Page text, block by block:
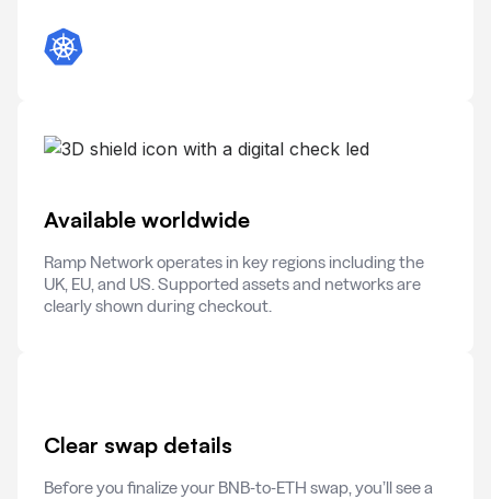
Available worldwide
Ramp Network operates in key regions including the
UK, EU, and US. Supported assets and networks are
clearly shown during checkout.
Clear swap details
Before you finalize your BNB-to-ETH swap, you’ll see a